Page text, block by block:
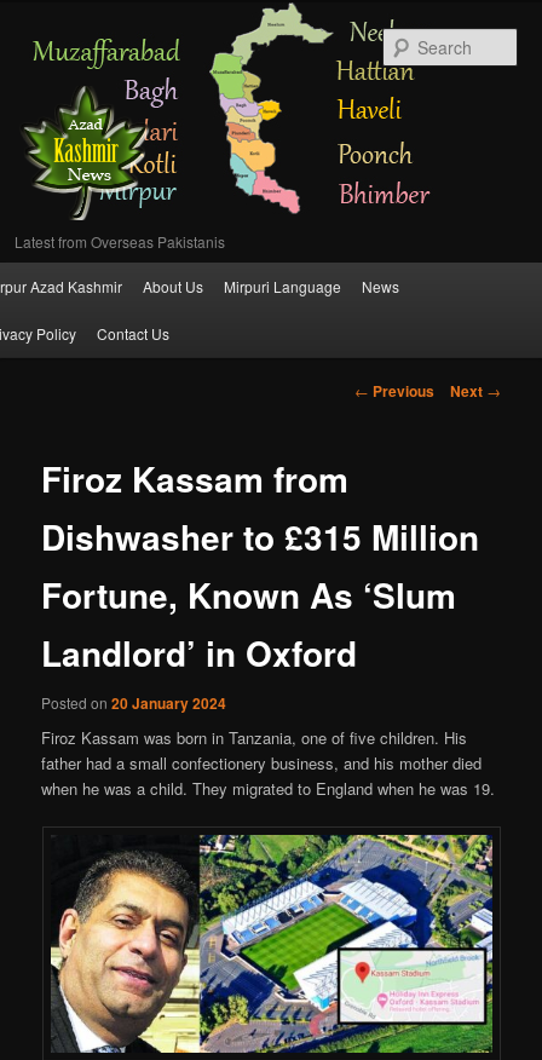
Latest from Overseas Pakistanis
menu
Skip
to
Azad Kashmir About Us Mirpuri Language News
Policy Contact Us
Post
← Previous Next →
Firoz Kassam from
Dishwasher to £315 Million
Fortune, Known As ‘Slum
Landlord’ in Oxford
Posted on20 January 2024
Firoz Kassam was born in Tanzania, one of five children. His
father had a small confectionery business, and his mother died
when he was a child. They migrated to England when he was 19.